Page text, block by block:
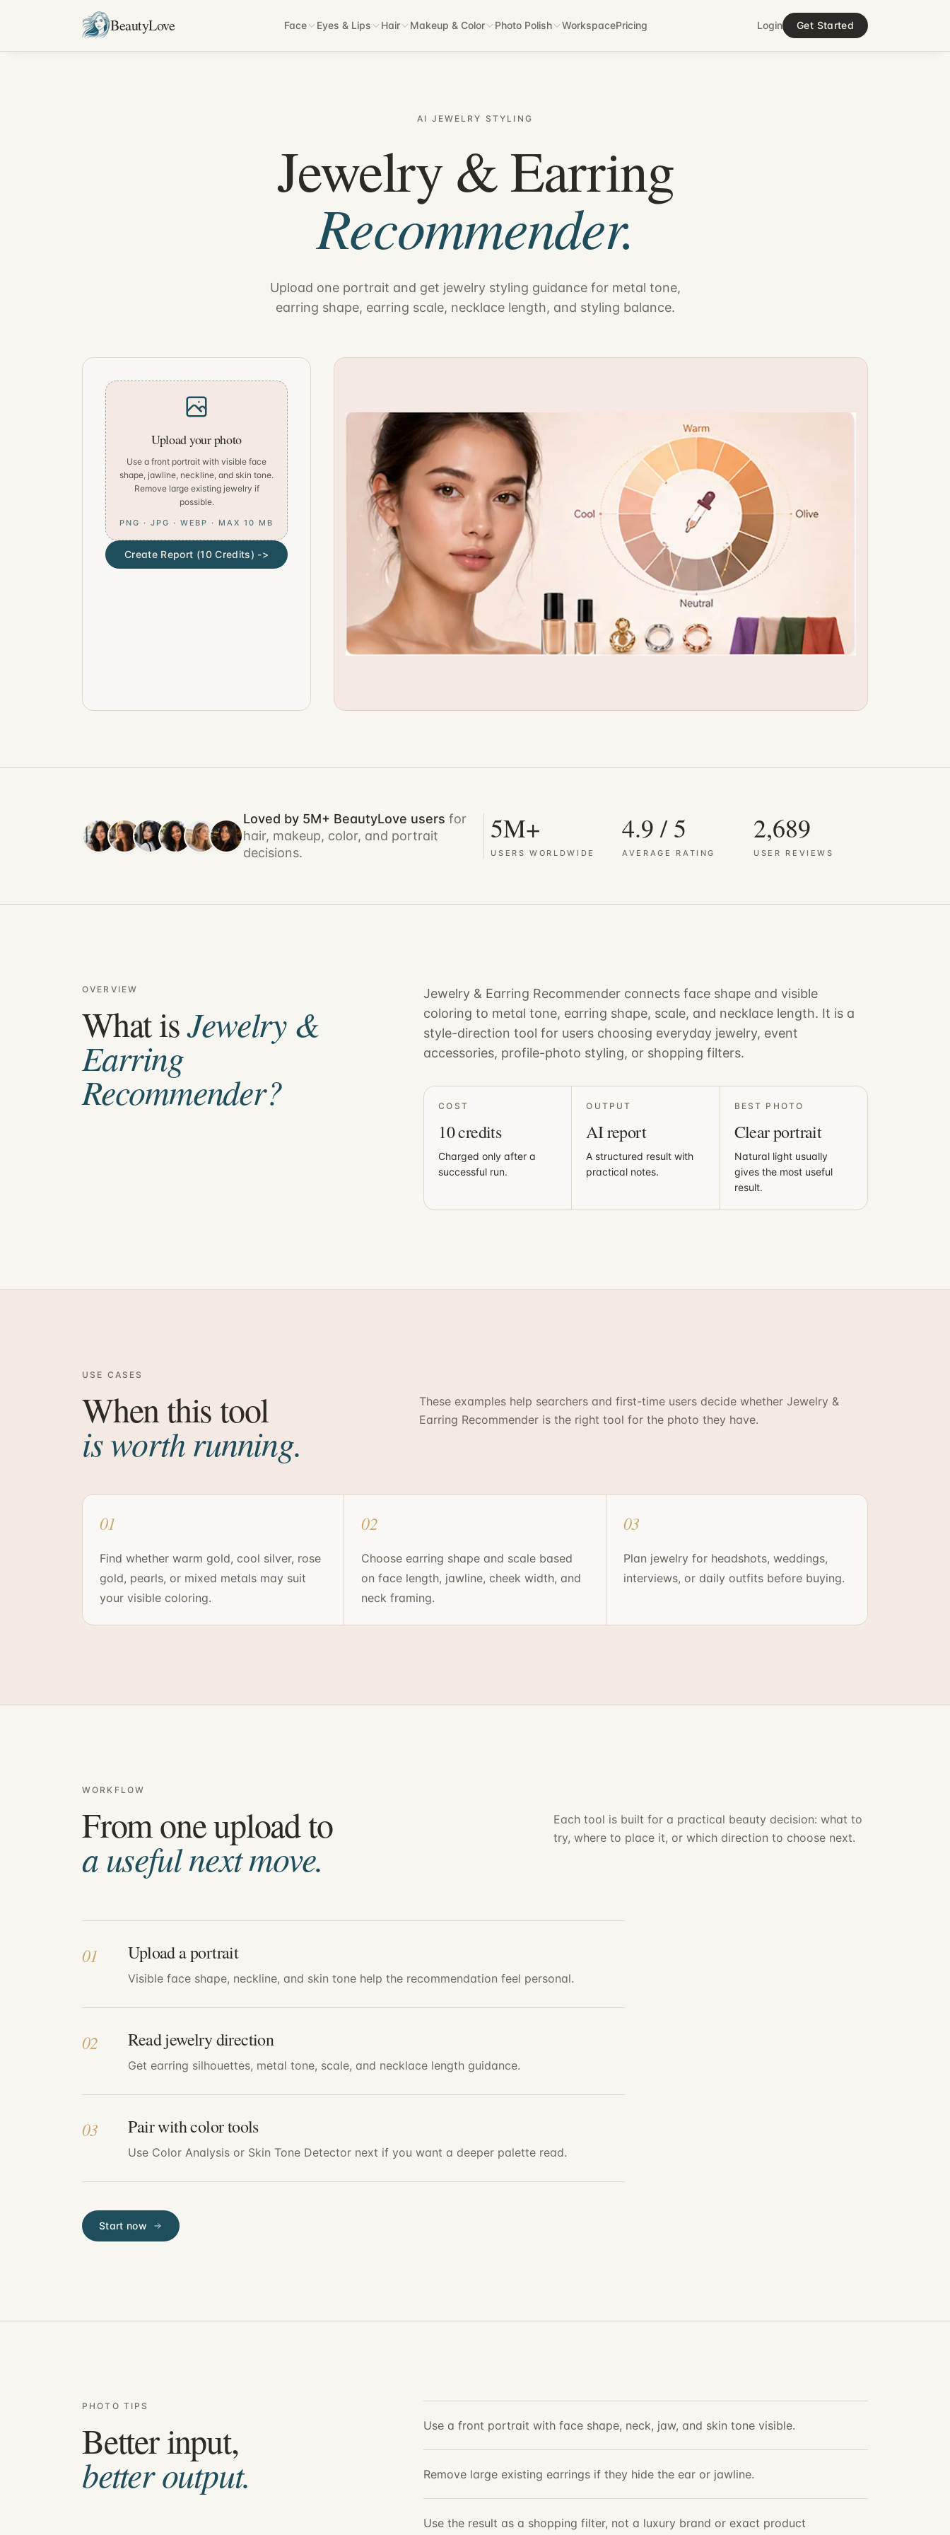
BeautyLove Face Eyes & Lips Hair Makeup & Color Photo Polish WorkspacePricing Login Get Started
AI JEWELRY STYLING
Jewelry & Earring
Recommender.
Upload one portrait and get jewelry styling guidance for metal tone,
earring shape, earring scale, necklace length, and styling balance.
Upload your photo
Use a front portrait with visible face
shape, jawline, neckline, and skin tone.
Remove large existing jewelry if
possible.
PNG · JPG · WEBP · MAX 10 MB
Create Report (10 Credits) ->
Loved by 5M+ BeautyLove users for
hair, makeup, color, and portrait
decisions.
5M+
USERS WORLDWIDE
4.9 / 5
AVERAGE RATING
2,689
USER REVIEWS
OVERVIEW
What isJewelry &
Earring
Recommender?
Jewelry & Earring Recommender connects face shape and visible
coloring to metal tone, earring shape, scale, and necklace length. It is a
style-direction tool for users choosing everyday jewelry, event
accessories, profile-photo styling, or shopping filters.
COST
10credits
Charged only after a
successful run.
OUTPUT
AI report
A structured result with
practical notes.
BEST PHOTO
Clear portrait
Natural light usually
gives the most useful
result.
USE CASES
When this tool
is worth running.
These examples help searchers and first-time users decide whether Jewelry &
Earring Recommenderis the right tool for the photo they have.
01
Find whether warm gold, cool silver, rose
gold, pearls, or mixed metals may suit
your visible coloring.
02
Choose earring shape and scale based
on face length, jawline, cheek width, and
neck framing.
03
Plan jewelry for headshots, weddings,
interviews, or daily outfits before buying.
WORKFLOW
From one upload to
a useful next move.
Each tool is built for a practical beauty decision: what to
try, where to place it, or which direction to choose next.
01 Upload a portrait
Visible face shape, neckline, and skin tone help the recommendation feel personal.
02 Read jewelry direction
Get earring silhouettes, metal tone, scale, and necklace length guidance.
03 Pair with color tools
Use Color Analysis or Skin Tone Detector next if you want a deeper palette read.
Start now
PHOTO TIPS
Better input,
better output.
Use a front portrait with face shape, neck, jaw, and skin tone visible.
Remove large existing earrings if they hide the ear or jawline.
Use the result as a shopping filter, not a luxury brand or exact product